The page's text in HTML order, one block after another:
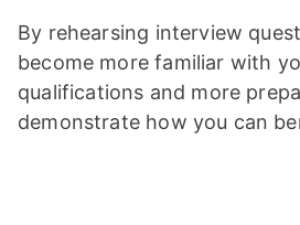
By rehearsing interview
become more familiar with
qualifications and more
demonstrate how you can